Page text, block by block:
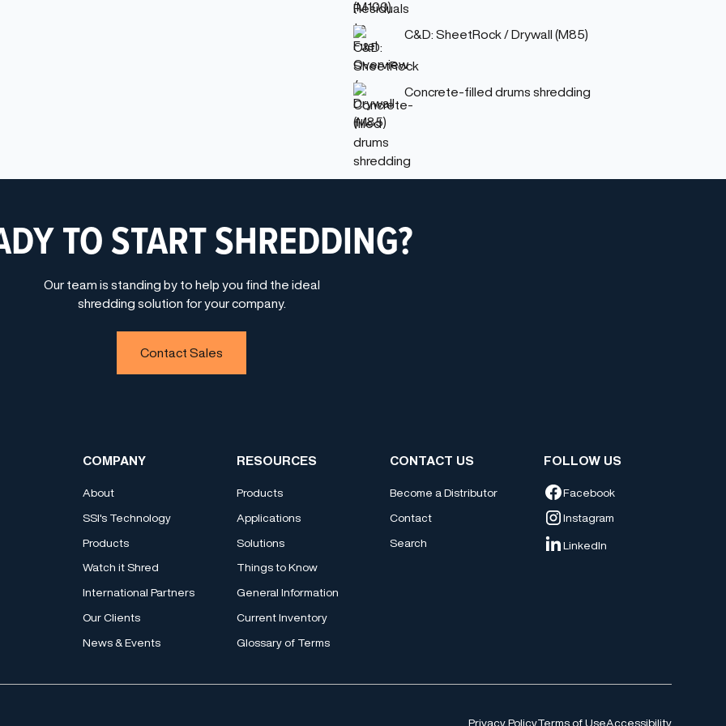
C&D: SheetRock / Drywall (M85)
Concrete-filled drums shredding
TO START SHREDDING?
Our team is standing by to help you find the ideal
shredding solution for your company.
Contact Sales
COMPANY
About
SSI's Technology
Products
Watch it Shred
International Partners
Our Clients
News & Events
RESOURCES
Products
Applications
Solutions
Things to Know
General Information
Current Inventory
Glossary of Terms
CONTACT US
Become a Distributor
Contact
Search
FOLLOW US
Facebook
Instagram
LinkedIn
Privacy PolicyTerms of UseAccessibility